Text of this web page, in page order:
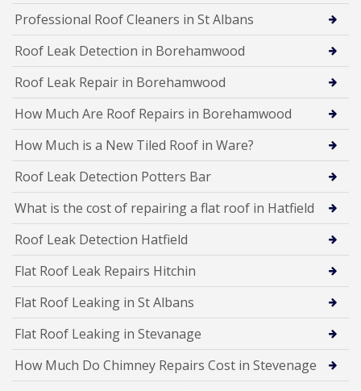
Professional Roof Cleaners in St Albans
Roof Leak Detection in Borehamwood
Roof Leak Repair in Borehamwood
How Much Are Roof Repairs in Borehamwood
How Much is a New Tiled Roof in Ware?
Roof Leak Detection Potters Bar
What is the cost of repairing a flat roof in Hatfield
Roof Leak Detection Hatfield
Flat Roof Leak Repairs Hitchin
Flat Roof Leaking in St Albans
Flat Roof Leaking in Stevanage
How Much Do Chimney Repairs Cost in Stevenage